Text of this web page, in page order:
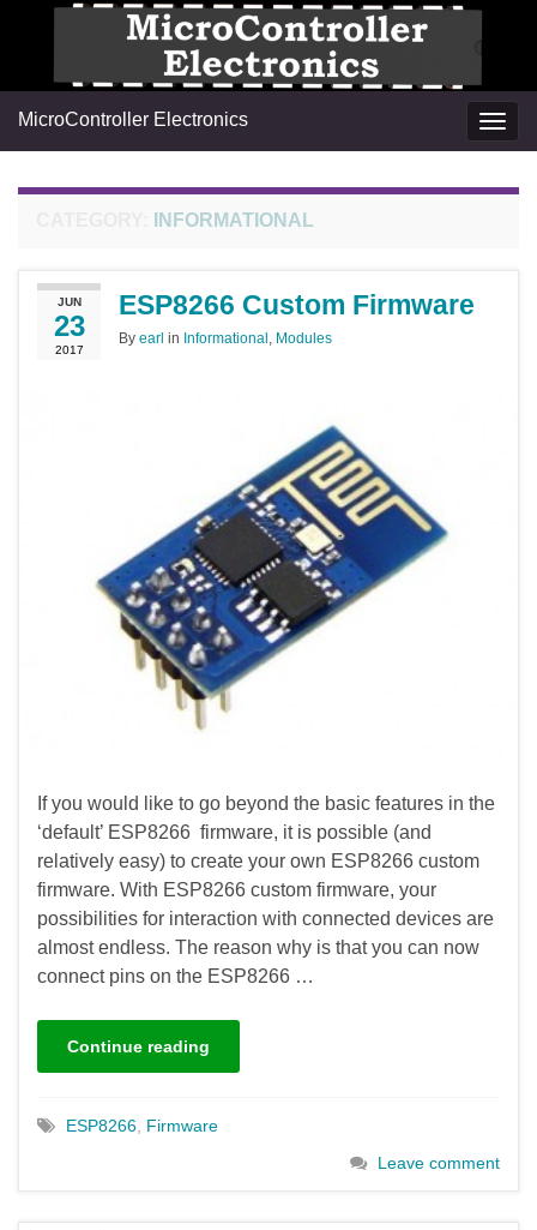
MicroController Electronics
INFORMATIONAL
JUN
23
2017
ESP8266 Custom Firmware
By earl in Informational, Modules
If you would like to go beyond the basic features in the
‘default’ ESP8266 firmware, it is possible (and
relatively easy) to create your own ESP8266 custom
firmware. With ESP8266 custom firmware, your
possibilities for interaction with connected devices are
almost endless. The reason why is that you can now
connect pins on the ESP8266 …
Continue reading
ESP8266, Firmware
Leave comment